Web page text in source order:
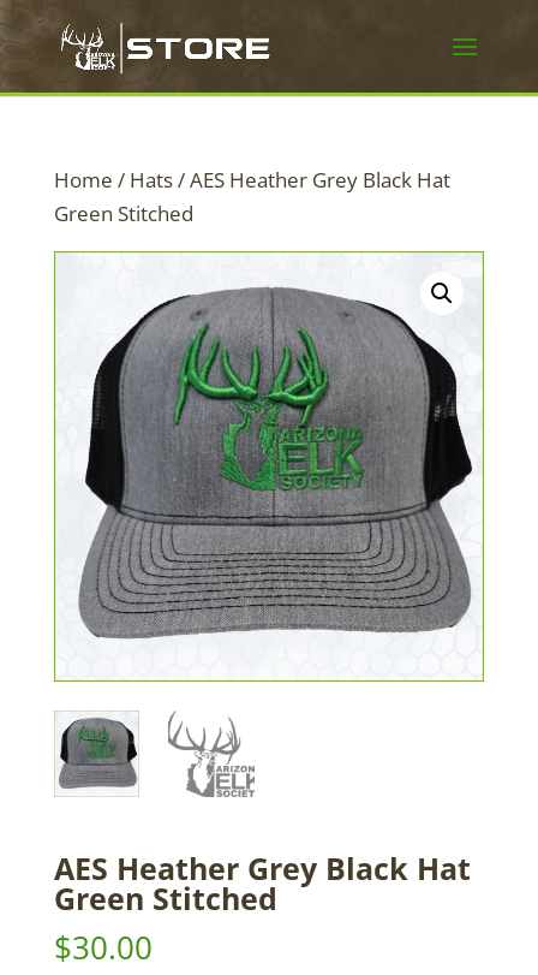
Home / Hats/ AES Heather Grey Black Hat
Green Stitched
AES Heather Grey Black Hat
Green Stitched
$30.00